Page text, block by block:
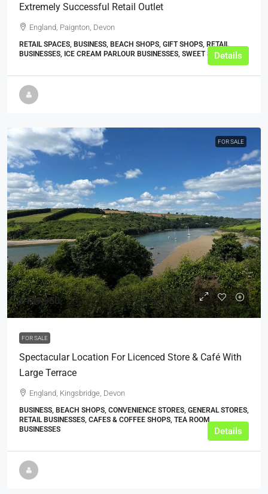
Extremely Successful Retail Outlet
England, Paignton, Devon
RETAIL SPACES, BUSINESS, BEACH SHOPS, GIFT SHOPS, RETAIL
BUSINESSES, ICE CREAM PARLOUR BUSINESSES, SWEET SHOPS
Details
FOR SALE
£149,950
FOR SALE
Spectacular Location For Licenced Store & Café With
Large Terrace
England, Kingsbridge, Devon
BUSINESS, BEACH SHOPS, CONVENIENCE STORES, GENERAL STORES,
RETAIL BUSINESSES, CAFES & COFFEE SHOPS, TEA ROOM
BUSINESSES
Details